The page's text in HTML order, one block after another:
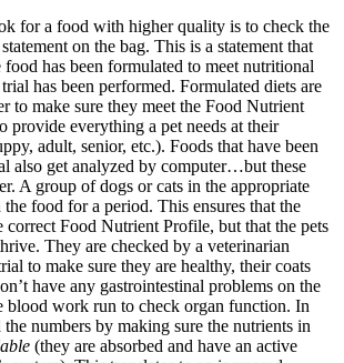
for a food with higher quality is to check the
on the bag. This is a statement that
has been formulated to meet nutritional
has been performed. Formulated diets are
to make sure they meet the Food Nutrient
provide everything a pet needs at their
adult, senior, etc.). Foods that have been
also get analyzed by computer…but these
A group of dogs or cats in the appropriate
the food for a period. This ensures that the
correct Food Nutrient Profile, but that the pets
They are checked by a veterinarian
to make sure they are healthy, their coats
have any gastrointestinal problems on the
blood work run to check organ function. In
numbers by making sure the nutrients in
(they are absorbed and have an active